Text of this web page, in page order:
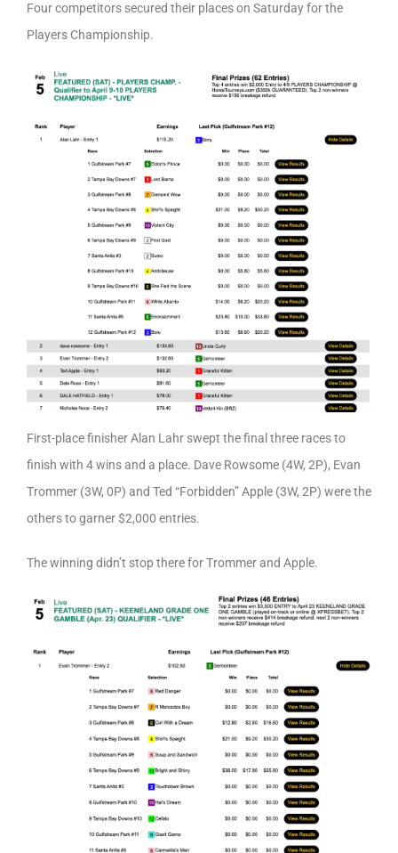
Four competitors secured their places on Saturday for the
Players Championship.
First-place finisher Alan Lahr swept the final three races to
finish with 4 wins and a place. Dave Rowsome (4W, 2P), Evan
Trommer (3W, 0P) and Ted “Forbidden” Apple (3W, 2P) were the
others to garner $2,000 entries.
The winning didn’t stop there for Trommer and Apple.